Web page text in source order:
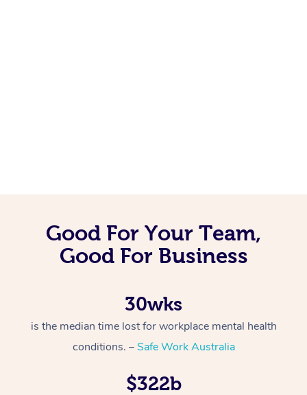
Good For Your Team,
Good For Business
30wks
is the median time lost for workplace mental health
conditions. –Safe Work Australia
$322b